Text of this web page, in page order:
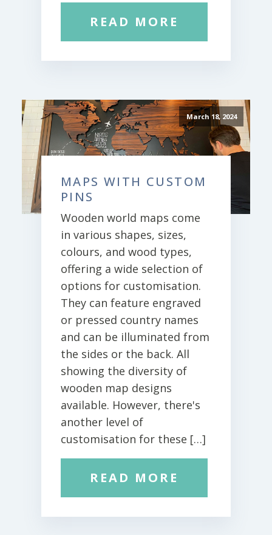
READ MORE
March 18, 2024
MAPS WITH CUSTOM
PINS
Wooden world maps come
in various shapes, sizes,
colours, and wood types,
offering a wide selection of
options for customisation.
They can feature engraved
or pressed country names
and can be illuminated from
the sides or the back. All
showing the diversity of
wooden map designs
available. However, there's
another level of
customisation for these […]
READ MORE